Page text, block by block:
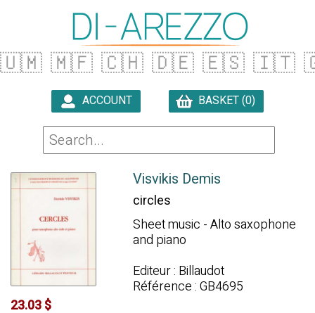
🇺🇲 🇲🇫 🇨🇭 🇩🇪 🇪🇸 🇮🇹
ACCOUNT BASKET (0)
23.03 $
Visvikis Demis
circles
Sheet music - Alto saxophone
and piano
Editeur : Billaudot
Référence : GB4695